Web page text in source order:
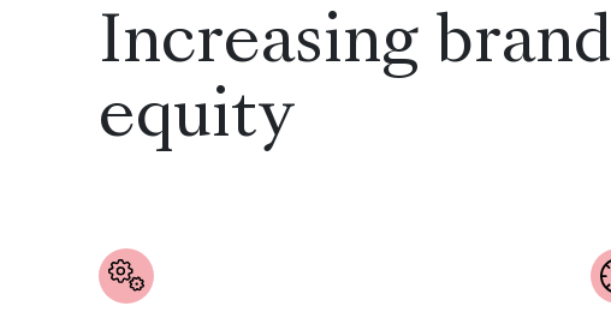
Increasing brand
equity